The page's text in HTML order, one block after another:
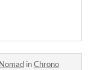
inChrono